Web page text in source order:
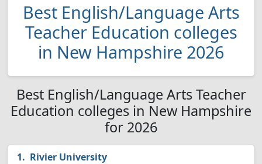
Best English/Language Arts
Teacher Education colleges
in New Hampshire 2026
Best English/Language Arts Teacher
Education colleges in New Hampshire
for 2026
Rivier University